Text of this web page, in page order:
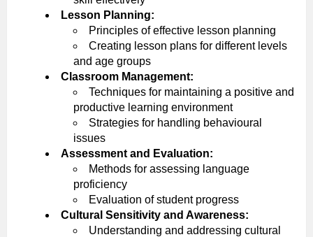
Lesson Planning:
Principles of effective lesson planning
Creating lesson plans for different levels
and age groups
Classroom Management:
Techniques for maintaining a positive and
productive learning environment
Strategies for handling behavioural
issues
Assessment and Evaluation:
Methods for assessing language
proficiency
Evaluation of student progress
Cultural Sensitivity and Awareness:
Understanding and addressing cultural